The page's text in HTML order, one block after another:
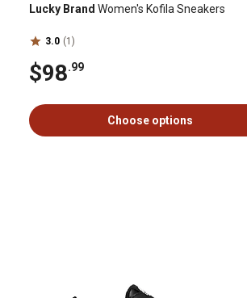
Lucky Brand Women's Kofila Sneakers
3.0 (1)
$98.99
Choose options